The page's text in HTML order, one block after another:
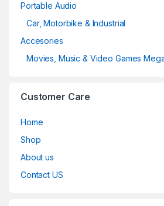
Portable Audio
Car, Motorbike & Industrial
Accesories
Movies, Music & Video Games
Customer Care
Home
Shop
About us
Contact US